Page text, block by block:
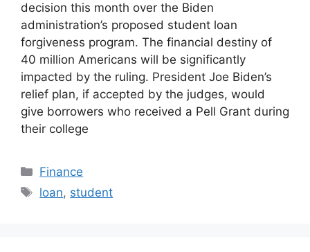
decision this month over the Biden
administration’s proposed student loan
forgiveness program. The financial destiny of
40 million Americans will be significantly
impacted by the ruling. President Joe Biden’s
relief plan, if accepted by the judges, would
give borrowers who received a Pell Grant during
their college
Categories
Finance
Tags
loan, student